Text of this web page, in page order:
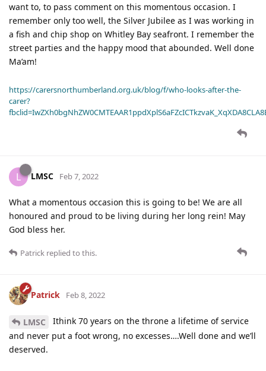
want to, to pass comment on this momentous occasion. I
remember only too well, the Silver Jubilee as I was working in
a fish and chip shop on Whitley Bay seafront. I remember the
street parties and the happy mood that abounded. Well done
Ma’am!
https://carersnorthumberland.org.uk/blog/f/who-looks-after-the-
carer?
L LMSC Feb 7, 2022
What a momentous occasion this is going to be! We are all
honoured and proud to be living during her long rein! May
God bless her.
Patrick replied to this.
Patrick Feb 8, 2022
LMSC
Ithink 70 years on the throne a lifetime of service
and never put a foot wrong, no excesses….Well done and we’ll
deserved.